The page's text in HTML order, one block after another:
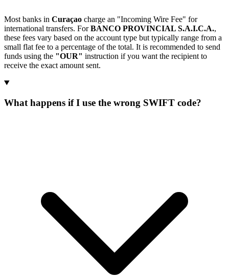
Most banks in Curaçao charge an "Incoming Wire Fee" for
international transfers. ForBANCO PROVINCIAL S.A.I.C.A.,
these fees vary based on the account type but typically range from a
small flat fee to a percentage of the total. It is recommended to send
funds using the "OUR" instruction if you want the recipient to
receive the exact amount sent.
What happens if I use the wrong SWIFT code?